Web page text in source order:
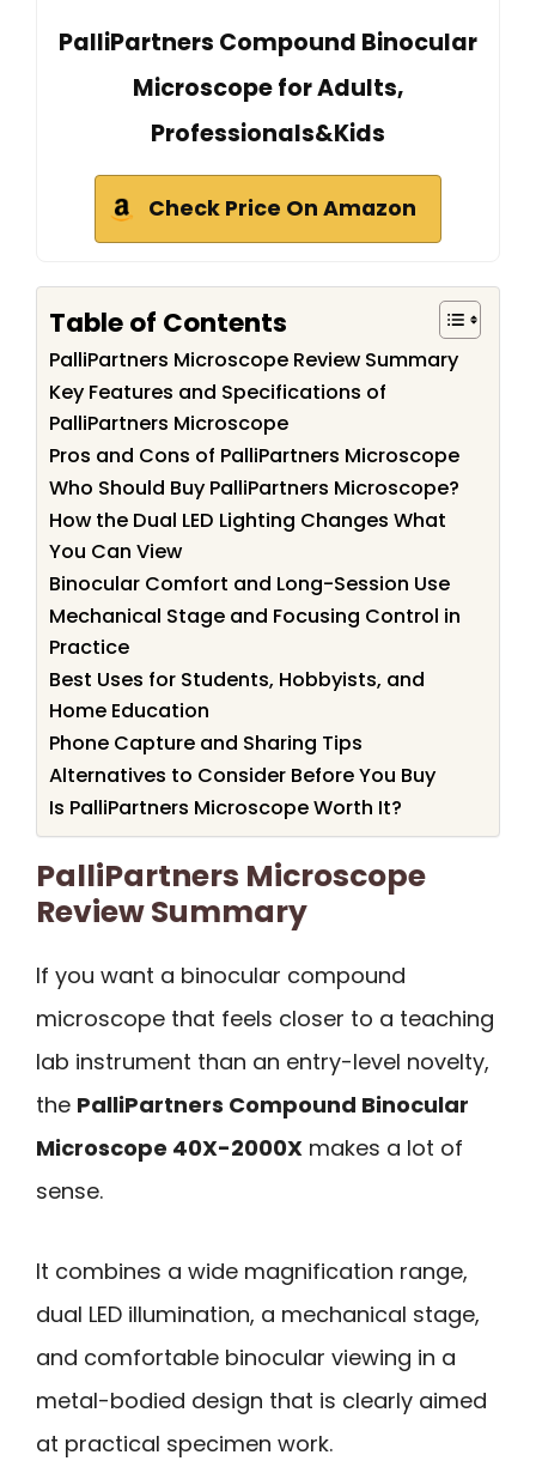
PalliPartners Compound Binocular
Microscope for Adults,
Professionals&Kids
Check Price On Amazon
Table of Contents
PalliPartners Microscope Review Summary
Key Features and Specifications of
PalliPartners Microscope
Pros and Cons of PalliPartners Microscope
Who Should Buy PalliPartners Microscope?
How the Dual LED Lighting Changes What
You Can View
Binocular Comfort and Long-Session Use
Mechanical Stage and Focusing Control in
Practice
Best Uses for Students, Hobbyists, and
Home Education
Phone Capture and Sharing Tips
Alternatives to Consider Before You Buy
Is PalliPartners Microscope Worth It?
PalliPartners Microscope
Review Summary
If you want a binocular compound
microscope that feels closer to a teaching
lab instrument than an entry-level novelty,
the PalliPartners Compound Binocular
Microscope 40X-2000X makes a lot of
sense.
It combines a wide magnification range,
dual LED illumination, a mechanical stage,
and comfortable binocular viewing in a
metal-bodied design that is clearly aimed
at practical specimen work.